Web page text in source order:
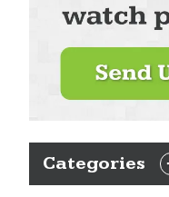
Categories